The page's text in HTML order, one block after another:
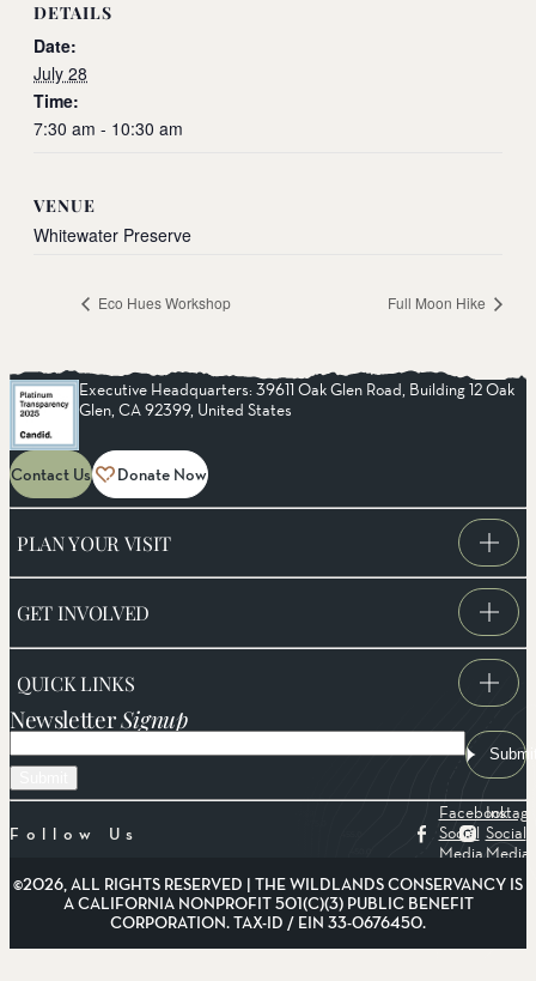
DETAILS
Date:
July 28
Time:
7:30 am - 10:30 am
VENUE
Whitewater Preserve
Eco Hues Workshop Full Moon Hike
Executive Headquarters: 39611 Oak Glen Road, Building 12 Oak
Glen, CA 92399, United States
Contact Us Donate Now
PLAN YOUR VISIT
GET INVOLVED
QUICK LINKS
NewsletterSignup
Email
Follow Us
Facebook
Social
Media
Social
Media
©2026, ALL RIGHTS RESERVED | THE WILDLANDS CONSERVANCY IS
A CALIFORNIA NONPROFIT 501(C)(3) PUBLIC BENEFIT
CORPORATION. TAX-ID / EIN 33-0676450.